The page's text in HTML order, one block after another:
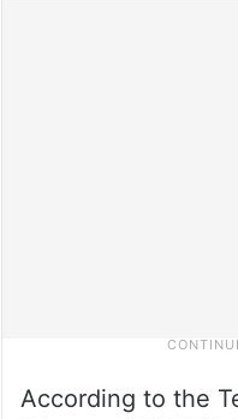
According to the